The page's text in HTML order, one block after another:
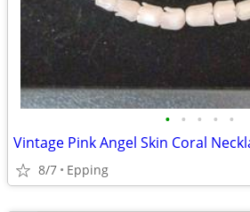
• • • • •
Vintage Pink Angel Skin Coral
8/7 Epping